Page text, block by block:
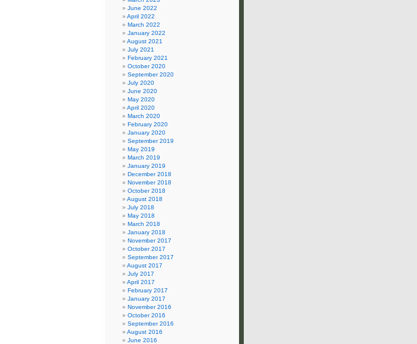
June 2022
April 2022
March 2022
January 2022
August 2021
July 2021
February 2021
October 2020
September 2020
July 2020
June 2020
May 2020
April 2020
March 2020
February 2020
January 2020
September 2019
May 2019
March 2019
January 2019
December 2018
November 2018
October 2018
August 2018
July 2018
May 2018
March 2018
January 2018
November 2017
October 2017
September 2017
August 2017
July 2017
April 2017
February 2017
January 2017
November 2016
October 2016
September 2016
August 2016
June 2016